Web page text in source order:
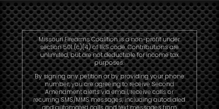
Missouri Firearms Coalition is a non-profit under
section 501 (c)(4) of IRS code. Contributions are
unlimited, but are not deductible for income tax
purposes.
By signing any petition or by providing your phone
number, you are agreeing to receive Second
Amendment alerts via email, receive calls or
recurring SMS/MMS messages, including autodialed